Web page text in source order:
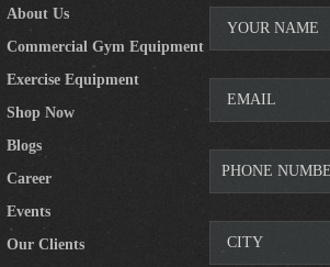
About Us
Commercial Gym Equipment
Exercise Equipment
Shop Now
Blogs
Career
Events
Our Clients